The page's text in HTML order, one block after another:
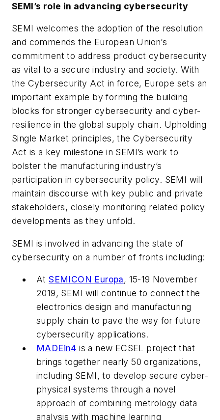
SEMI’s role in advancing cybersecurity
SEMI welcomes the adoption of the resolution
and commends the European Union’s
commitment to address product cybersecurity
as vital to a secure industry and society. With
the Cybersecurity Act in force, Europe sets an
important example by forming the building
blocks for stronger cybersecurity and cyber-
resilience in the global supply chain. Upholding
Single Market principles, the Cybersecurity
Act is a key milestone in SEMI’s work to
bolster the manufacturing industry’s
participation in cybersecurity policy. SEMI will
maintain discourse with key public and private
stakeholders, closely monitoring related policy
developments as they unfold.
SEMI is involved in advancing the state of
cybersecurity on a number of fronts including:
AtSEMICON Europa, 15-19 November
2019, SEMI will continue to connect the
electronics design and manufacturing
supply chain to pave the way for future
cybersecurity applications.
MADEin4 is a new ECSEL project that
brings together nearly 50 organizations,
including SEMI, to develop secure cyber-
physical systems through a novel
approach of combining metrology data
analysis with machine learning